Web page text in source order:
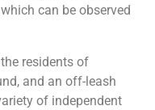
can be observed
residents of
and an off-leash
of independent